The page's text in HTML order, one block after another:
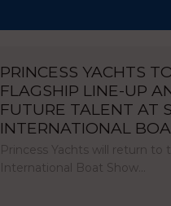
PRINCESS YACHTS
FLAGSHIP LINE-UP
FUTURE TALENT AT
INTERNATIONAL
Princess Yachts will return
International Boat Show…